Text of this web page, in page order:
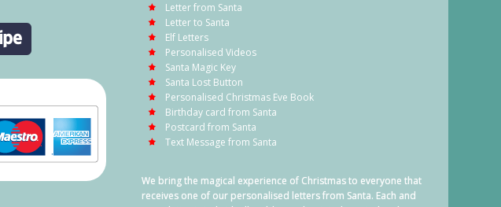
Letter from Santa
Letter to Santa
Elf Letters
Personalised Videos
Santa Magic Key
Santa Lost Button
Personalised Christmas Eve Book
Birthday card from Santa
Postcard from Santa
Text Message from Santa
We bring the magical experience of Christmas to everyone that
receives one of our personalised letters from Santa. Each and